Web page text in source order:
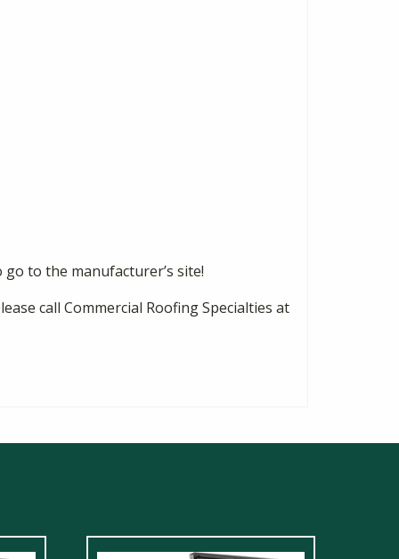
go to the manufacturer’s site!
call Commercial Roofing Specialties at